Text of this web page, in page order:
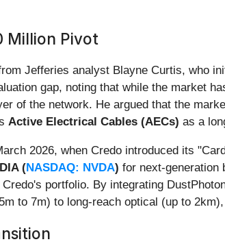
Million Pivot
Jefferies analyst Blayne Curtis, who
gap, noting that while the market
of the network. He argued that the
Active Electrical Cables (AECs) as a
2026, when Credo introduced its
(NASDAQ: NVDA) for next-generation
portfolio. By integrating
to 7m) to long-reach optical (up to